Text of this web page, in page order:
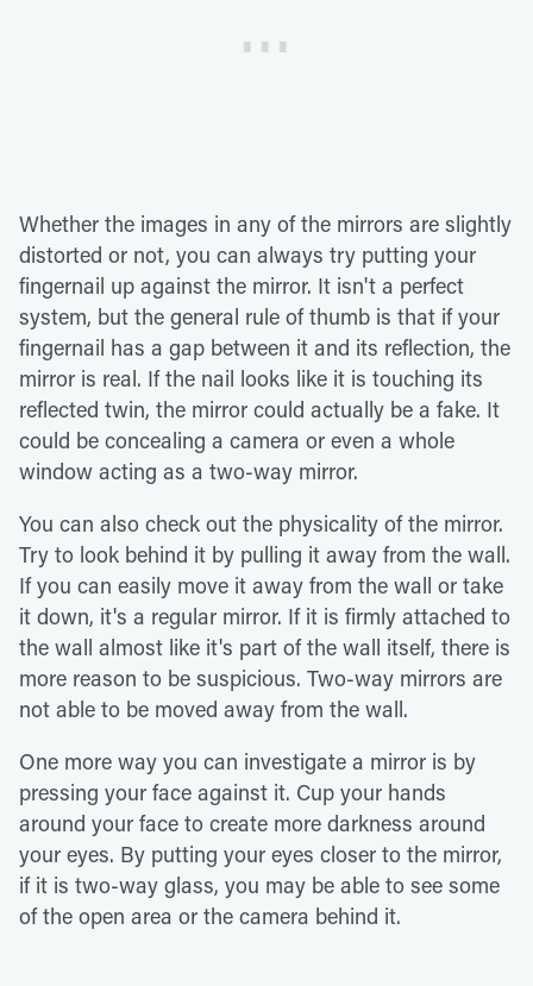
Whether the images in any of the mirrors are slightly
distorted or not, you can always try putting your
fingernail up against the mirror. It isn't a perfect
system, but the general rule of thumb is that if your
fingernail has a gap between it and its reflection, the
mirror is real. If the nail looks like it is touching its
reflected twin, the mirror could actually be a fake. It
could be concealing a camera or even a whole
window acting as a two-way mirror.
You can also check out the physicality of the mirror.
Try to look behind it by pulling it away from the wall.
If you can easily move it away from the wall or take
it down, it's a regular mirror. If it is firmly attached to
the wall almost like it's part of the wall itself, there is
more reason to be suspicious. Two-way mirrors are
not able to be moved away from the wall.
One more way you can investigate a mirror is by
pressing your face against it. Cup your hands
around your face to create more darkness around
your eyes. By putting your eyes closer to the mirror,
if it is two-way glass, you may be able to see some
of the open area or the camera behind it.